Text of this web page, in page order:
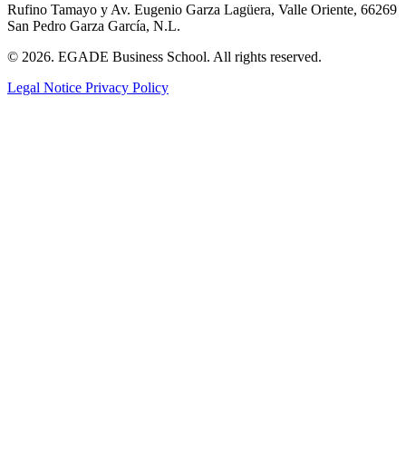
Rufino Tamayo y Av. Eugenio Garza Lagüera, Valle Oriente, 66269
San Pedro Garza García, N.L.
© 2026. EGADE Business School. All rights reserved.
Legal Notice Privacy Policy